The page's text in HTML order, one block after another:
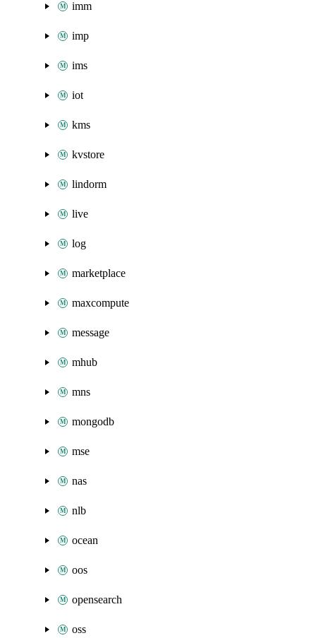
imm
imp
ims
iot
kms
kvstore
lindorm
live
log
marketplace
maxcompute
message
mhub
mns
mongodb
mse
nas
nlb
ocean
oos
opensearch
oss